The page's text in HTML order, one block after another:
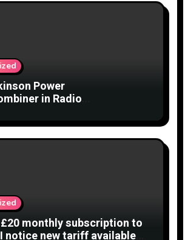
Power
in Radio
monthly subscription to
notice new tariff available